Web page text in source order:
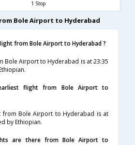
1 Stop
Bole Airport to Hyderabad
from Bole Airport to Hyderabad ?
Bole Airport to Hyderabad is at 23:35
flight from Bole Airport to
from Bole Airport to Hyderabad is at
by Ethiopian.
are there from Bole Airport to